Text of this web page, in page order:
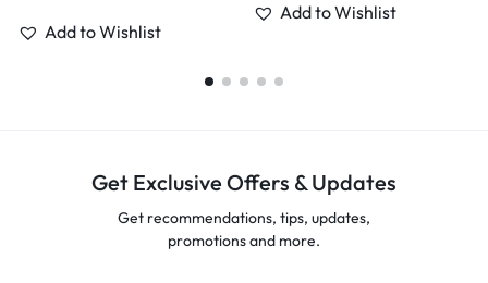
Add to Wishlist
Add to Wishlist
Get Exclusive Offers & Updates
Get recommendations, tips, updates,
promotions and more.